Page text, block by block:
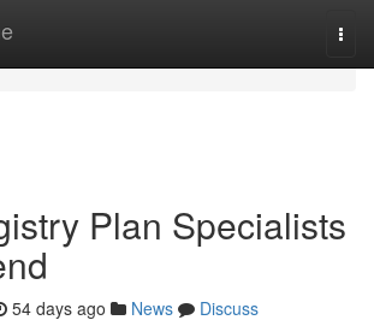
Plan Specialists
54 days ago News
Discuss